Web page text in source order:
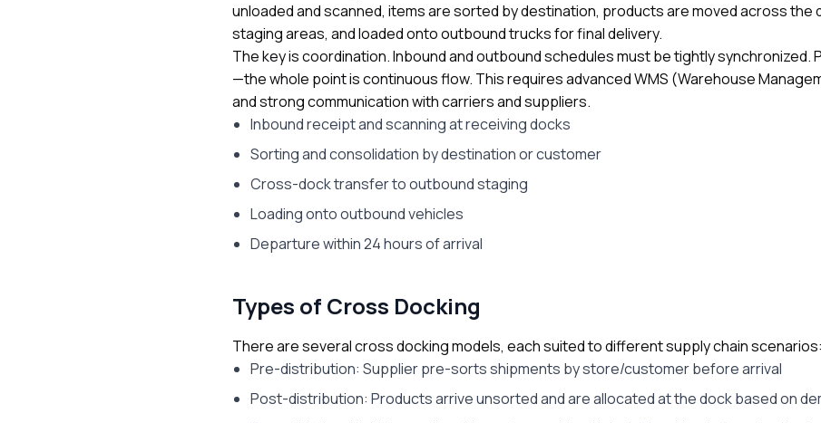
unloaded and scanned, items are sorted by destination, products are moved across
staging areas, and loaded onto outbound trucks for final delivery.
The key is coordination. Inbound and outbound schedules must be tightly synchronized.
—the whole point is continuous flow. This requires advanced WMS (Warehouse
and strong communication with carriers and suppliers.
Inbound receipt and scanning at receiving docks
Sorting and consolidation by destination or customer
Cross-dock transfer to outbound staging
Loading onto outbound vehicles
Departure within 24 hours of arrival
Types of Cross Docking
There are several cross docking models, each suited to different supply chain scenarios:
Pre-distribution: Supplier pre-sorts shipments by store/customer before arrival
Post-distribution: Products arrive unsorted and are allocated at the dock based on